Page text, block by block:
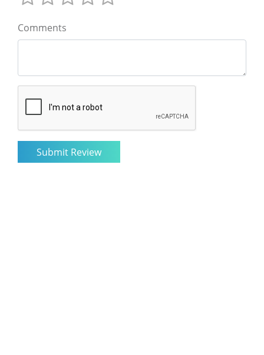
Comments